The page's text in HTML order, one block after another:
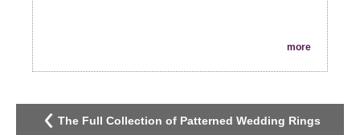
more
The Full Collection of Patterned Wedding Rings